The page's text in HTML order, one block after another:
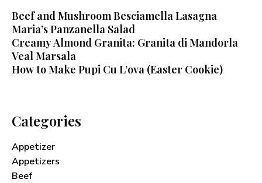
Beef and Mushroom Besciamella Lasagna
Maria’s Panzanella Salad
Creamy Almond Granita: Granita di Mandorla
Veal Marsala
How to Make Pupi Cu L’ova (Easter Cookie)
Categories
Appetizer
Appetizers
Beef